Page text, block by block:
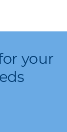
your